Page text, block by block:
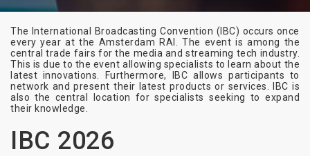
The International Broadcasting Convention (IBC) occurs once
every year at the Amsterdam RAI. The event is among the
central trade fairs for the media and streaming tech industry.
This is due to the event allowing specialists to learn about the
latest innovations. Furthermore, IBC allows participants to
network and present their latest products or services. IBC is
also the central location for specialists seeking to expand
their knowledge.
IBC 2026